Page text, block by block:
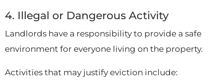
4. Illegal or Dangerous Activity
Landlords have a responsibility to provide a safe
environment for everyone living on the property.
Activities that may justify eviction include: